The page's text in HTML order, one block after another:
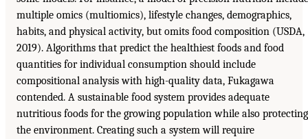
multiple omics (multiomics), lifestyle changes, demographics,
habits, and physical activity, but omits food composition (USDA,
2019). Algorithms that predict the healthiest foods and food
quantities for individual consumption should include
compositional analysis with high-quality data, Fukagawa
contended. A sustainable food system provides adequate
nutritious foods for the growing population while also protecting
the environment. Creating such a system will require